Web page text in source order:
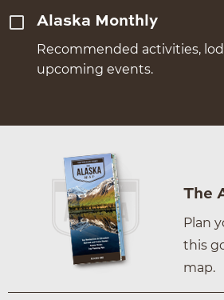
Alaska Monthly
Recommended activities,
upcoming events.
The
Plan
this
map.